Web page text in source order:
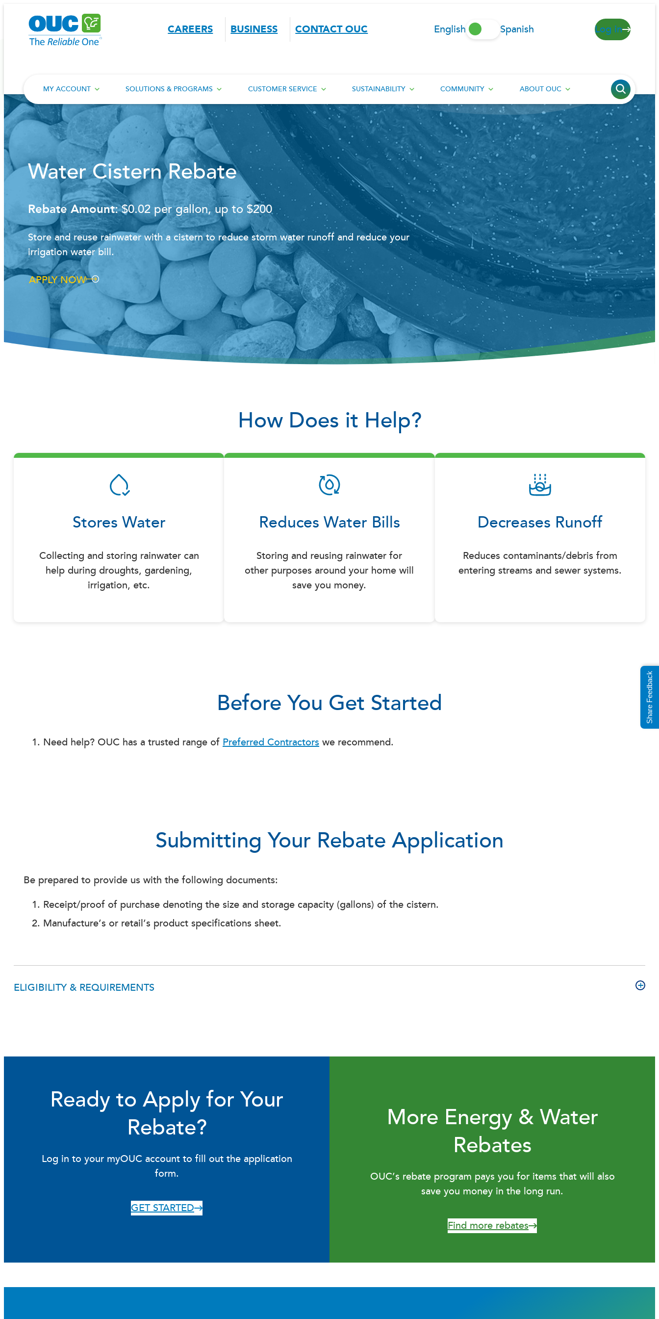
content
CAREERS BUSINESS CONTACT OUC English Spanish Log in
MY ACCOUNT SOLUTIONS & PROGRAMS CUSTOMER SERVICE SUSTAINABILITY COMMUNITY ABOUT OUC
Water Cistern Rebate
Rebate Amount:$0.02 per gallon, up to $200
Store and reuse rainwater with a cistern to reduce storm water runoff and reduce your
irrigation water bill.
APPLY NOW
How Does it Help?
Stores Water
Collecting and storing rainwater can
help during droughts, gardening,
irrigation, etc.
Reduces Water Bills
Storing and reusing rainwater for
other purposes around your home will
save you money.
Decreases Runoff
Reduces contaminants/debris from
entering streams and sewer systems.
Before You Get Started
Need help? OUC has a trusted range ofPreferred Contractorswe recommend.
Submitting Your Rebate Application
Be prepared to provide us with the following documents:
Receipt/proof of purchase denoting the size and storage capacity (gallons) of the cistern.
Manufacture’s or retail’s product specifications sheet.
ELIGIBILITY & REQUIREMENTS
Ready to Apply for Your
Rebate?
Log in to your myOUC account to fill out the application
form.
GET STARTED
More Energy & Water
Rebates
OUC’s rebate program pays you for items that will also
save you money in the long run.
Find more rebates
Share Feedback